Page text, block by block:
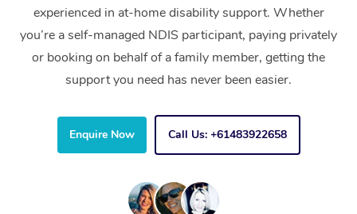
experienced in at-home disability support. Whether
you’re a self-managed NDIS participant, paying privately
or booking on behalf of a family member, getting the
support you need has never been easier.
Enquire Now Call Us: +61483922658